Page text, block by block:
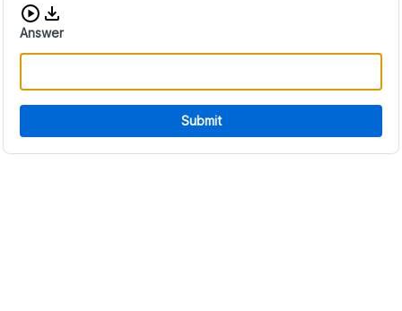
Download audio CAPTCHA
Answer
Submit